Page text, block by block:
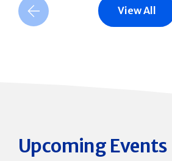
Previous Slide View All
Upcoming Events